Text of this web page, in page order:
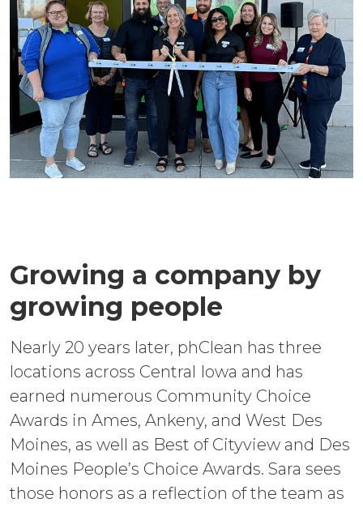
Growing a company by
growing people
Nearly 20 years later, phClean has three
locations across Central Iowa and has
earned numerous Community Choice
Awards in Ames, Ankeny, and West Des
Moines, as well as Best of Cityview and Des
Moines People’s Choice Awards. Sara sees
those honors as a reflection of the team as